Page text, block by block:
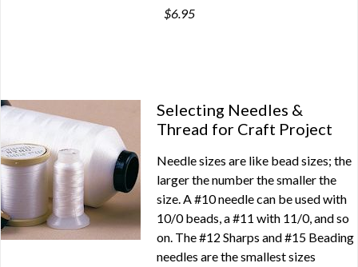
$6.95
Selecting Needles &
Thread for Craft Project
Needle sizes are like bead sizes; the
larger the number the smaller the
size. A #10 needle can be used with
10/0 beads, a #11 with 11/0, and so
on. The #12 Sharps and #15 Beading
needles are the smallest sizes